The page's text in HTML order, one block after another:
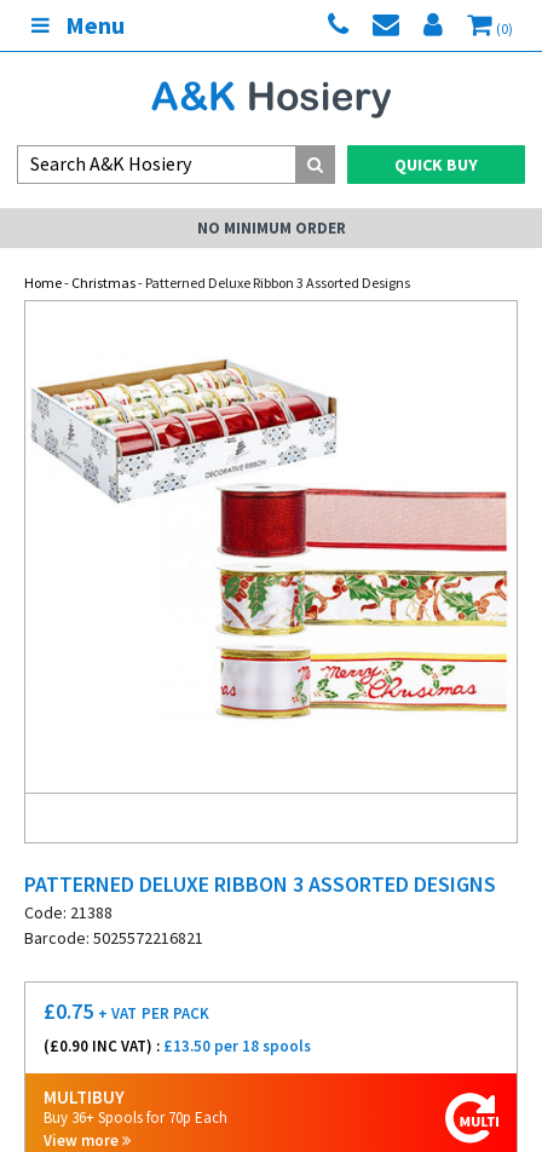
Menu (0)
QUICK BUY
NO MINIMUM ORDER
Home- Christmas- Patterned Deluxe Ribbon 3 Assorted Designs
PATTERNED DELUXE RIBBON 3 ASSORTED DESIGNS
Code: 21388
Barcode: 5025572216821
£0.75 + VAT PER PACK
(£0.90 INC VAT) : £13.50 per 18 spools
MULTIBUY
Buy 36+ Spools for 70p Each
View more